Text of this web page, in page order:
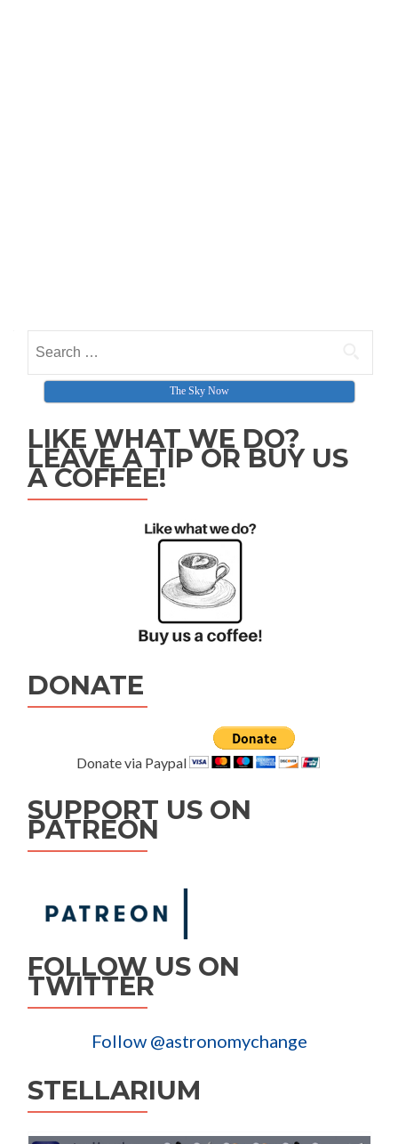
The Sky Now
LIKE WHAT WE DO?
LEAVE A TIP OR BUY US
A COFFEE!
DONATE
Donate via Paypal
SUPPORT US ON
PATREON
FOLLOW US ON
TWITTER
Follow @astronomychange
STELLARIUM